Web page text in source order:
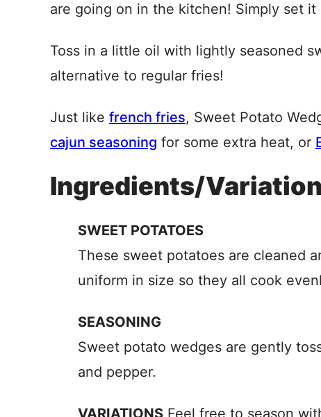
are going on in the kitchen! Simply set it
Toss in a little oil with lightly seasoned
alternative to regular fries!
Just like french fries, Sweet Potato
cajun seasoning for some extra heat, or
Ingredients/
SWEET POTATOES
These sweet potatoes are cleaned
uniform in size so they all cook
SEASONING
Sweet potato wedges are gently
and pepper.
VARIATIONS Feel free to season